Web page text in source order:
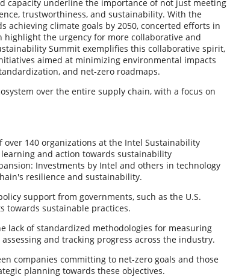
capacity underline the importance of not just meeting
trustworthiness, and sustainability. With the
climate goals by 2050, concerted efforts in
the urgency for more collaborative and
Summit exemplifies this collaborative spirit,
aimed at minimizing environmental impacts
and net-zero roadmaps.
over the entire supply chain, with a focus on
140 organizations at the Intel Sustainability
and action towards sustainability
Investments by Intel and others in technology
resilience and sustainability.
support from governments, such as the U.S.
towards sustainable practices.
lack of standardized methodologies for measuring
and tracking progress across the industry.
companies committing to net-zero goals and those
planning towards these objectives.